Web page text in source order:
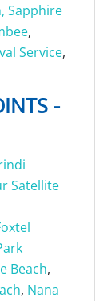
Sapphire
,
Service,
-
Satellite
Beach,
, Nana